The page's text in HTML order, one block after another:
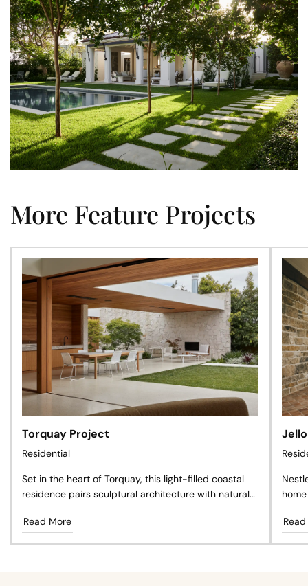
More Feature Projects
Torquay Project
Residential
Set in the heart of Torquay, this light-filled coastal
residence pairs sculptural architecture with natural
timeless design, landscape, and effortless living exist
Read More